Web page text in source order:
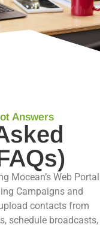
Answers
Mocean’s Web Portal
Campaigns and
contacts from
schedule broadcasts,